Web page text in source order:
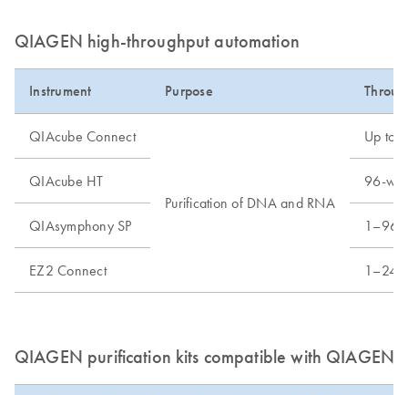
QIAGEN high-throughput automation
Instrument Purpose
QIAcube Connect
Purification of DNA and RNA
Up to
QIAcube HT 96-
QIAsymphony SP 1–96
EZ2 Connect 1–24
QIAGEN purification kits compatible with QIAGEN